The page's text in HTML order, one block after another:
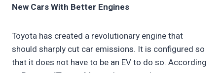
New Cars With Better Engines
Toyota has created a revolutionary engine that
should sharply cut car emissions. It is configured so
that it does not have to be an EV to do so. According